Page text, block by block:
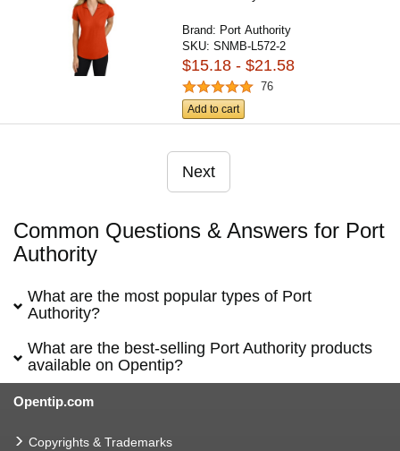
Brand: Port Authority
SKU:SNMB-L572-2
$15.18 - $21.58
76
Add to cart
Next
Common Questions & Answers for Port
Authority
What are the most popular types of Port
Authority?
What are the best-selling Port Authority products
available on Opentip?
Opentip.com
Copyrights & Trademarks